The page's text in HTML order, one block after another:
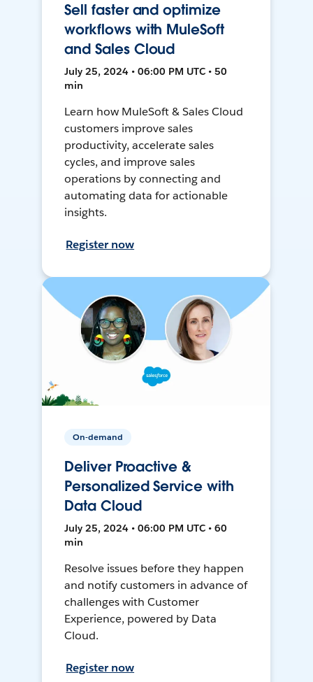
Sell faster and optimize
workflows with MuleSoft
and Sales Cloud
July 25, 2024 • 06:00 PM UTC • 50
min
Learn how MuleSoft & Sales Cloud
customers improve sales
productivity, accelerate sales
cycles, and improve sales
operations by connecting and
automating data for actionable
insights.
Register now
On-demand
Deliver Proactive &
Personalized Service with
Data Cloud
July 25, 2024 • 06:00 PM UTC • 60
min
Resolve issues before they happen
and notify customers in advance of
challenges with Customer
Experience, powered by Data
Cloud.
Register now